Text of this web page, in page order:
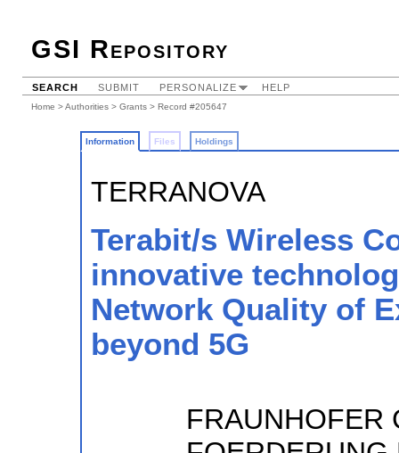
GSI Repository
SEARCH SUBMIT PERSONALIZE HELP
Home >Authorities > Grants > Record #205647
Information Files Holdings
TERRANOVA
Terabit/s Wireless
innovative
Network Quality of
beyond 5G
FRAUNHOFER